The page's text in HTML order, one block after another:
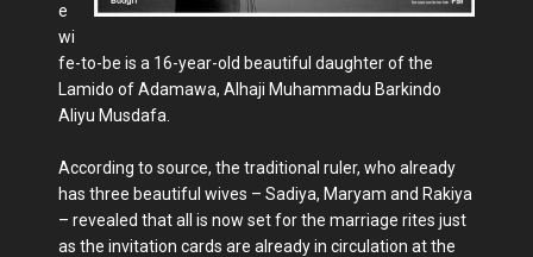
e
wi
fe-to-be is a 16-year-old beautiful daughter of the
Lamido of Adamawa, Alhaji Muhammadu Barkindo
Aliyu Musdafa.
According to source, the traditional ruler, who already
has three beautiful wives – Sadiya, Maryam and Rakiya
– revealed that all is now set for the marriage rites just
as the invitation cards are already in circulation at the